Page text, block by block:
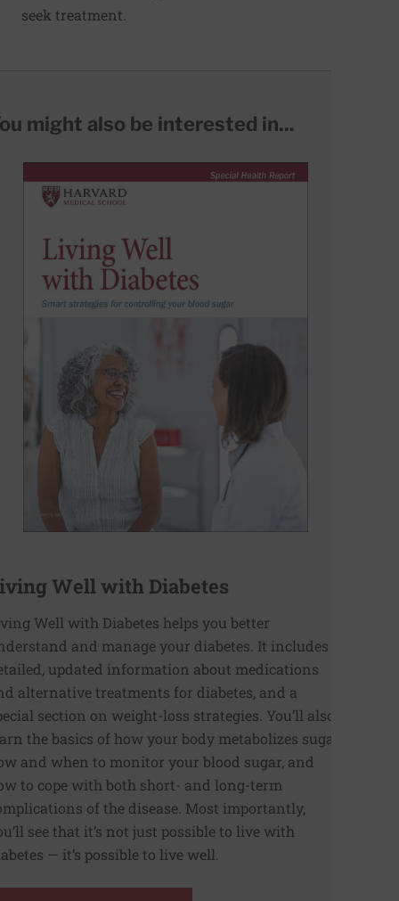
seek treatment.
might also be interested in...
Well with Diabetes
Well with Diabetes helps you better
and manage your diabetes. It includes
updated information about medications
alternative treatments for diabetes, and a
section on weight-loss strategies. You’ll also
the basics of how your body metabolizes sugar,
and when to monitor your blood sugar, and
to cope with both short- and long-term
of the disease. Most importantly,
see that it’s not just possible to live with
— it’s possible to live well.